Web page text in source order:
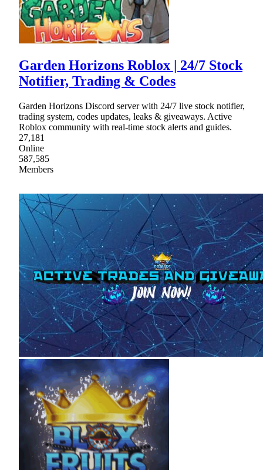
Garden Horizons Roblox | 24/7 Stock
Notifier, Trading & Codes
Garden Horizons Discord server with 24/7 live stock notifier,
trading system, codes updates, leaks & giveaways. Active
Roblox community with real-time stock alerts and guides.
27,181
Online
587,585
Members